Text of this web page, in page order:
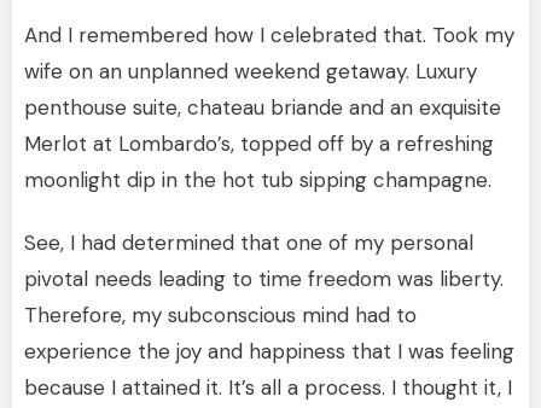
And I remembered how I celebrated that. Took my
wife on an unplanned weekend getaway. Luxury
penthouse suite, chateau briande and an exquisite
Merlot at Lombardo’s, topped off by a refreshing
moonlight dip in the hot tub sipping champagne.
See, I had determined that one of my personal
pivotal needs leading to time freedom was liberty.
Therefore, my subconscious mind had to
experience the joy and happiness that I was feeling
because I attained it. It’s all a process. I thought it, I